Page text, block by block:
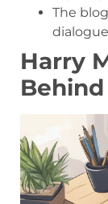
The
Harry